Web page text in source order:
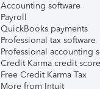
Accounting software
Payroll
QuickBooks payments
Professional tax software
Professional accounting
Credit Karma credit score
Free Credit Karma Tax
More from Intuit